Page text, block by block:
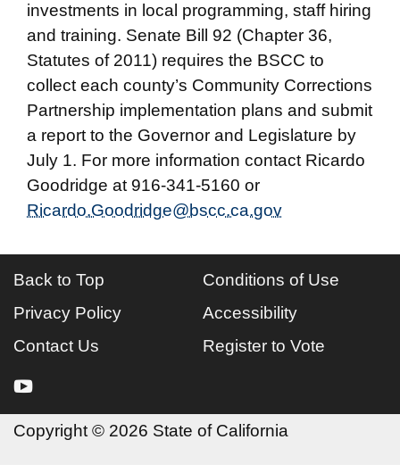
investments in local programming, staff hiring
and training. Senate Bill 92 (Chapter 36,
Statutes of 2011) requires the BSCC to
collect each county’s Community Corrections
Partnership implementation plans and submit
a report to the Governor and Legislature by
July 1. For more information contact Ricardo
Goodridge at 916-341-5160 or
Ricardo.Goodridge@bscc.ca.gov
Back to Top
Conditions of Use
Privacy Policy
Accessibility
Contact Us
Register to Vote
youtube
Copyright © 2026 State of California